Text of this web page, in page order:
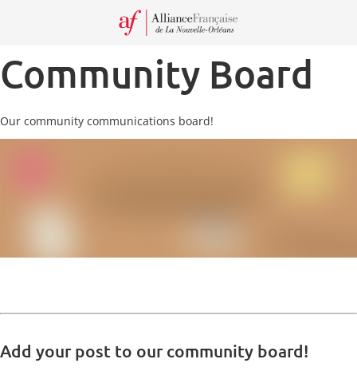
Community Board
Our community communications board!
Add your post to our community board!